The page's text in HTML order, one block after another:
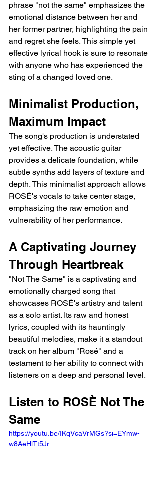
phrase "not the same" emphasizes the
emotional distance between her and
her former partner, highlighting the pain
and regret she feels. This simple yet
effective lyrical hook is sure to resonate
with anyone who has experienced the
sting of a changed loved one.
Minimalist Production,
Maximum Impact
The song's production is understated
yet effective. The acoustic guitar
provides a delicate foundation, while
subtle synths add layers of texture and
depth. This minimalist approach allows
ROSÉ's vocals to take center stage,
emphasizing the raw emotion and
vulnerability of her performance.
A Captivating Journey
Through Heartbreak
"Not The Same" is a captivating and
emotionally charged song that
showcases ROSÉ's artistry and talent
as a solo artist. Its raw and honest
lyrics, coupled with its hauntingly
beautiful melodies, make it a standout
track on her album "Rosé" and a
testament to her ability to connect with
listeners on a deep and personal level.
Listen to ROSÈ Not The
Same
https://youtu.be/IKqVcaVrMGs?si=EYmw-
w8AeHlTt5Jr